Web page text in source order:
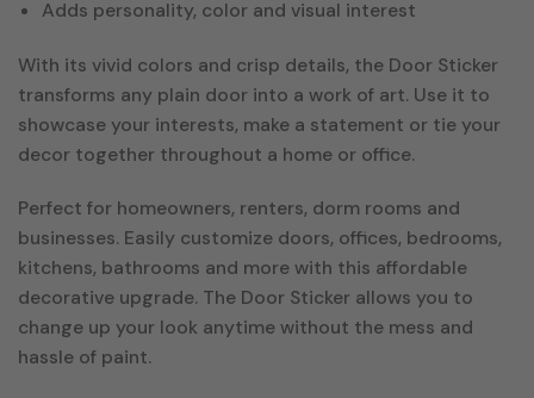
Adds personality, color and visual interest
With its vivid colors and crisp details, the Door Sticker
transforms any plain door into a work of art. Use it to
showcase your interests, make a statement or tie your
decor together throughout a home or office.
Perfect for homeowners, renters, dorm rooms and
businesses. Easily customize doors, offices, bedrooms,
kitchens, bathrooms and more with this affordable
decorative upgrade. The Door Sticker allows you to
change up your look anytime without the mess and
hassle of paint.